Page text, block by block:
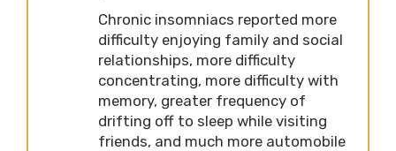
Chronic insomniacs reported more
difficulty enjoying family and social
relationships, more difficulty
concentrating, more difficulty with
memory, greater frequency of
drifting off to sleep while visiting
friends, and much more automobile